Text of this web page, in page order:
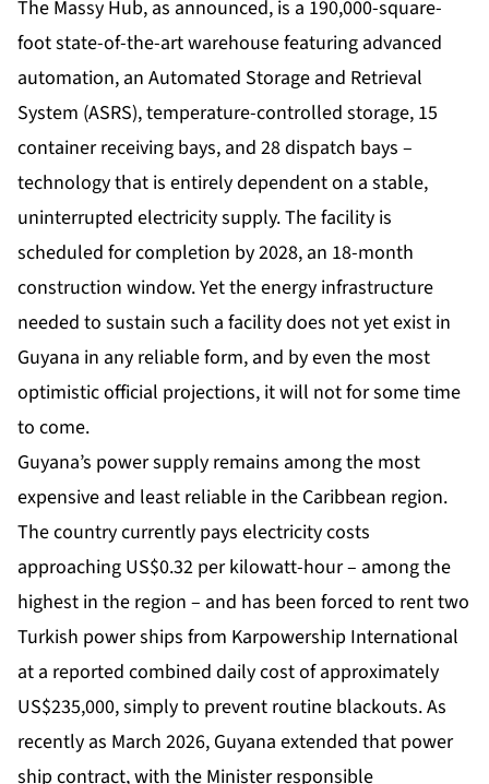
The Massy Hub, as announced, is a 190,000-square-
foot state-of-the-art warehouse featuring advanced
automation, an Automated Storage and Retrieval
System (ASRS), temperature-controlled storage, 15
container receiving bays, and 28 dispatch bays –
technology that is entirely dependent on a stable,
uninterrupted electricity supply. The facility is
scheduled for completion by 2028, an 18-month
construction window. Yet the energy infrastructure
needed to sustain such a facility does not yet exist in
Guyana in any reliable form, and by even the most
optimistic official projections, it will not for some time
to come.
Guyana’s power supply remains among the most
expensive and least reliable in the Caribbean region.
The country currently pays electricity costs
approaching US$0.32 per kilowatt-hour – among the
highest in the region – and has been forced to rent two
Turkish power ships from Karpowership International
at a reported combined daily cost of approximately
US$235,000, simply to prevent routine blackouts. As
recently as March 2026, Guyana extended that power
ship contract, with the Minister responsible